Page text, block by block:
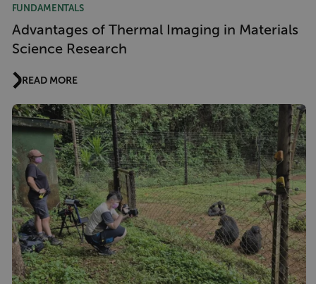
FUNDAMENTALS
Advantages of Thermal Imaging in Materials
Science Research
READ MORE